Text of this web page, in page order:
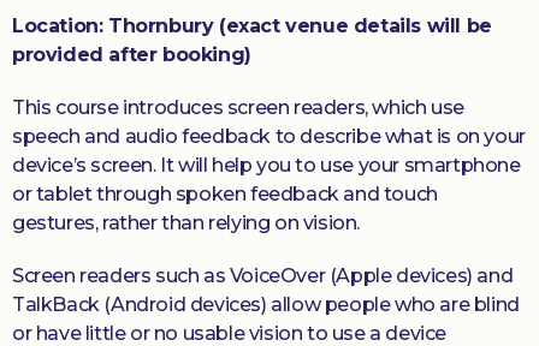
Location: Thornbury (exact venue details will be
provided after booking)
This course introduces screen readers, which use
speech and audio feedback to describe what is on your
device’s screen. It will help you to use your smartphone
or tablet through spoken feedback and touch
gestures, rather than relying on vision.
Screen readers such as VoiceOver (Apple devices) and
TalkBack (Android devices) allow people who are blind
or have little or no usable vision to use a device